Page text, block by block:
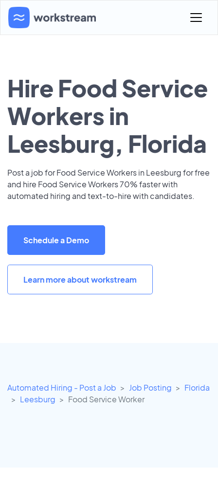
Hire Food Service
Workers in
Leesburg, Florida
Post a job for Food Service Workers in Leesburg for free
and hire Food Service Workers 70% faster with
automated hiring and text-to-hire with candidates.
Schedule a Demo
Learn more about workstream
Automated Hiring - Post a Job Job Posting
Florida
Leesburg
Food Service Worker